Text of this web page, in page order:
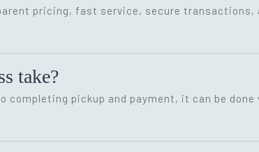
pricing, fast service, secure
take?
pickup and payment, it can be done